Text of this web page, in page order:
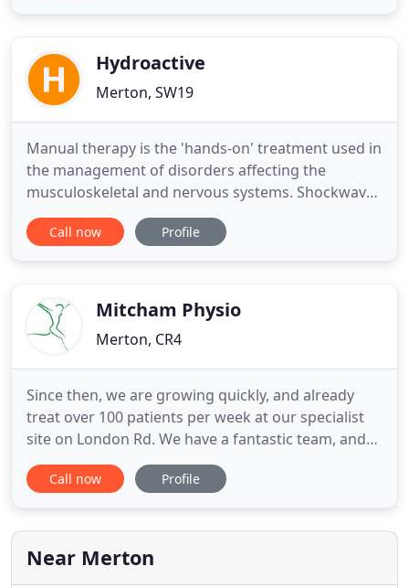
to formulate a fitness
Hydroactive
Merton, SW19
Manual therapy is the 'hands-on' treatment used in
the management of disorders affecting the
musculoskeletal and nervous systems. Shockwave
therapy is a fast and effective treatment for
muscles and tendons helping to avoid surgery,
techniques to mobilise tissue
Call now Profile
Mitcham Physio
Merton, CR4
Since then, we are growing quickly, and already
treat over 100 patients per week at our specialist
site on London Rd. We have a fantastic team, and
offer an affordable and friendly service. We also
have easy access, with 8 car parking spaces, and
on major bus and travel routes between Sutton,
Mitcham
Call now Profile
Near Merton